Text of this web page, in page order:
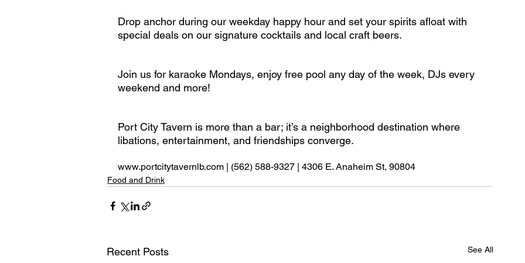
Drop anchor during our weekday happy hour and set your spirits afloat with
special deals on our signature cocktails and local craft beers.
Join us for karaoke Mondays, enjoy free pool any day of the week, DJs every
weekend and more!
Port City Tavern is more than a bar; it’s a neighborhood destination where
libations, entertainment, and friendships converge.
www.portcitytavernlb.com | (562) 588-9327 | 4306 E. Anaheim St, 90804
Food and Drink
Recent Posts See All